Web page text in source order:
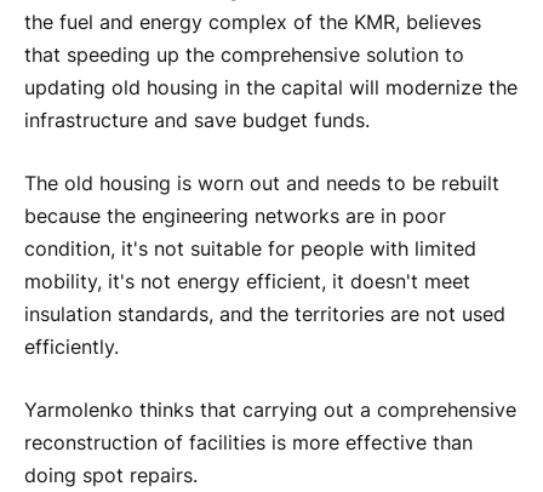
the fuel and energy complex of the KMR, believes
that speeding up the comprehensive solution to
updating old housing in the capital will modernize the
infrastructure and save budget funds.
The old housing is worn out and needs to be rebuilt
because the engineering networks are in poor
condition, it's not suitable for people with limited
mobility, it's not energy efficient, it doesn't meet
insulation standards, and the territories are not used
efficiently.
Yarmolenko thinks that carrying out a comprehensive
reconstruction of facilities is more effective than
doing spot repairs.